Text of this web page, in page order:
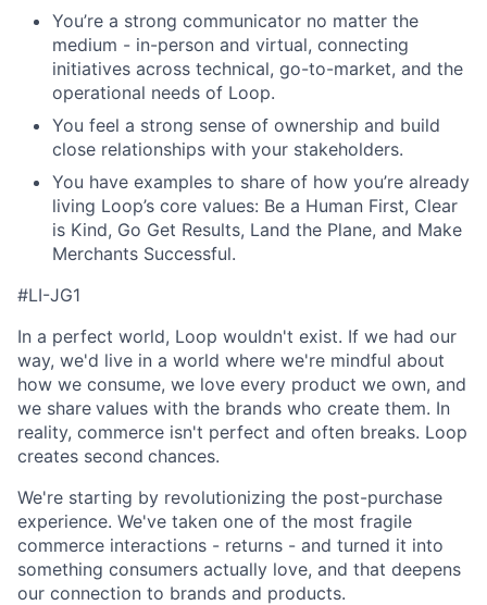
You’re a strong communicator no matter the
medium - in-person and virtual, connecting
initiatives across technical, go-to-market, and the
operational needs of Loop.
You feel a strong sense of ownership and build
close relationships with your stakeholders.
You have examples to share of how you’re already
living Loop’s core values: Be a Human First, Clear
is Kind, Go Get Results, Land the Plane, and Make
Merchants Successful.
#LI-JG1
In a perfect world, Loop wouldn't exist. If we had our
way, we'd live in a world where we're mindful about
how we consume, we love every product we own, and
we share values with the brands who create them. In
reality, commerce isn't perfect and often breaks. Loop
creates second chances.
We're starting by revolutionizing the post-purchase
experience. We've taken one of the most fragile
commerce interactions - returns - and turned it into
something consumers actually love, and that deepens
our connection to brands and products.